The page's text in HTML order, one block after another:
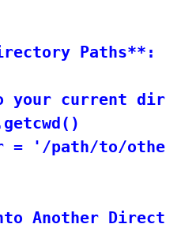
Paths**:
your current
= '/path/to/
Another